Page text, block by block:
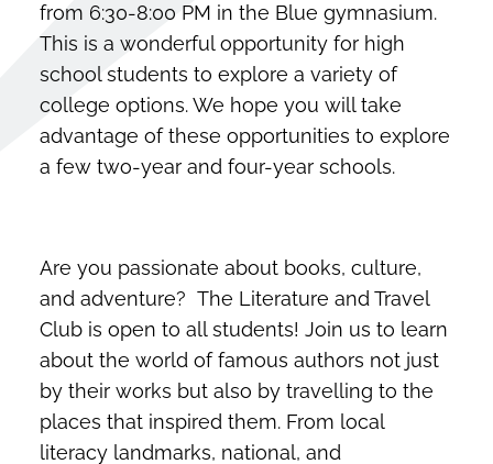
from 6:30-8:00 PM in the Blue gymnasium.
This is a wonderful opportunity for high
school students to explore a variety of
college options. We hope you will take
advantage of these opportunities to explore
a few two-year and four-year schools.
Are you passionate about books, culture,
and adventure? The Literature and Travel
Club is open to all students! Join us to learn
about the world of famous authors not just
by their works but also by travelling to the
places that inspired them. From local
literacy landmarks, national, and